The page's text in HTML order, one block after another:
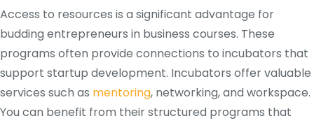
Access to resources is a significant advantage for
budding entrepreneurs in business courses. These
programs often provide connections to incubators that
support startup development. Incubators offer valuable
services such as mentoring, networking, and workspace.
You can benefit from their structured programs that